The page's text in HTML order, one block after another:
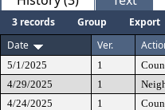
3 records Group
Export
Date
Ver.
5/1/2025 1
4/29/2025
1
4/24/2025
1